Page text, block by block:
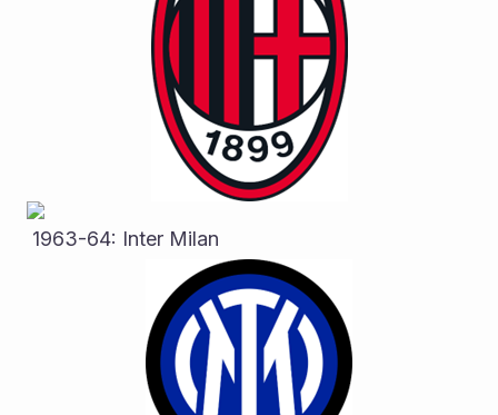
1963-64: Inter Milan